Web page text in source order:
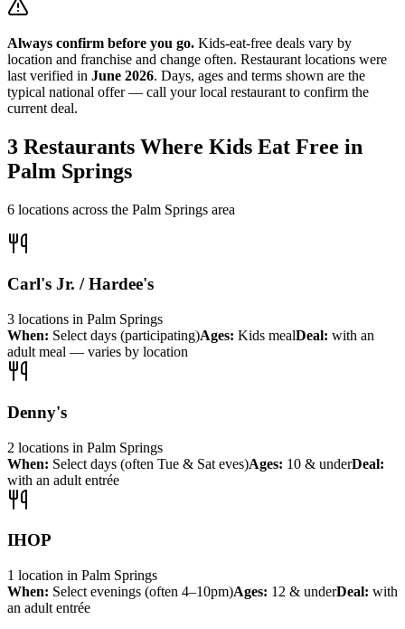
Always confirm before you go. Kids-eat-free deals vary by
location and franchise and change often. Restaurant locations were
last verified in June 2026. Days, ages and terms shown are the
typical national offer — call your local restaurant to confirm the
current deal.
3 Restaurants Where Kids Eat Free in
Palm Springs
6 locations across the Palm Springs area
Carl's Jr. / Hardee's
3 locations in Palm Springs
When: Select days (participating)Ages: Kids mealDeal: with an
adult meal — varies by location
Denny's
2 locations in Palm Springs
When: Select days (often Tue & Sat eves)Ages: 10 & underDeal:
with an adult entrée
IHOP
1 location in Palm Springs
When: Select evenings (often 4–10pm)Ages: 12 & underDeal: with
an adult entrée